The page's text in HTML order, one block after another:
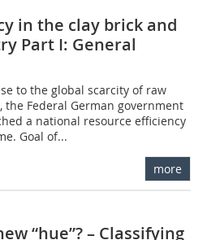
in the clay brick and
Part I: General
to the global scarcity of raw
the Federal German government
a national resource efficiency
Goal of...
more
“hue”? – Classifying